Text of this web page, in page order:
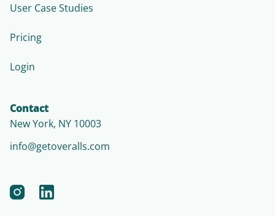
User Case Studies
Pricing
Login
Contact
New York, NY 10003
info@getoveralls.com